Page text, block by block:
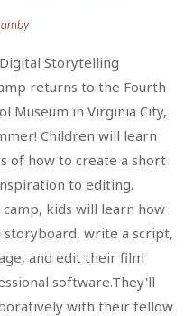
Storytelling
returns to the Fourth
Museum in Virginia City,
Children will learn
of how to create a short
to editing.
kids will learn how
storyboard, write a script,
and edit their film
software.They'll
with their fellow